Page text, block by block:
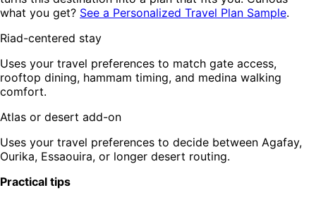
what you get? See a Personalized Travel Plan Sample.
Riad-centered stay
Uses your travel preferences to match gate access,
rooftop dining, hammam timing, and medina walking
comfort.
Atlas or desert add-on
Uses your travel preferences to decide between Agafay,
Ourika, Essaouira, or longer desert routing.
Practical tips